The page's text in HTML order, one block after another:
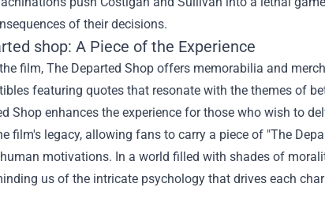
of their decisions.
shop: A Piece of the Experience
film, The Departed Shop offers memorabilia and
featuring quotes that resonate with the themes of
Shop enhances the experience for those who wish to
film's legacy, allowing fans to carry a piece of "The
motivations. In a world filled with shades of
us of the intricate psychology that drives each